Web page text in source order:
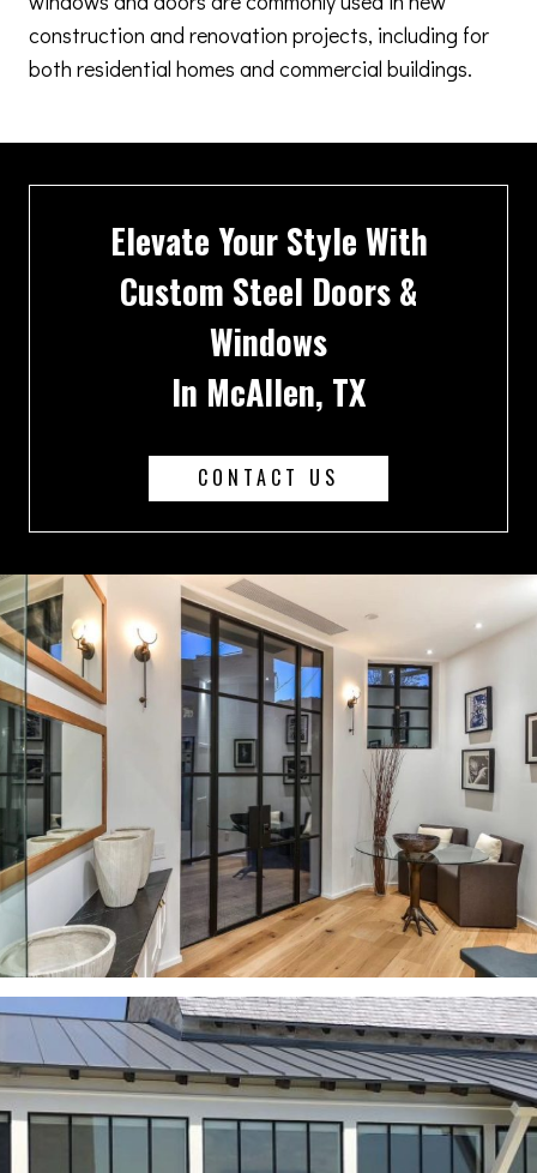
construction and renovation projects, including for
both residential homes and commercial buildings.
Elevate Your Style With
Custom Steel Doors &
Windows
In McAllen, TX
CONTACT US